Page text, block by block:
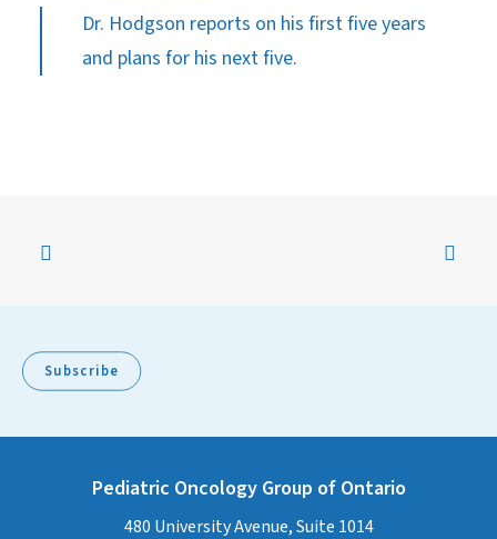
Dr. Hodgson reports on his first five years
and plans for his next five.
Subscribe
Pediatric Oncology Group of Ontario
480 University Avenue, Suite 1014